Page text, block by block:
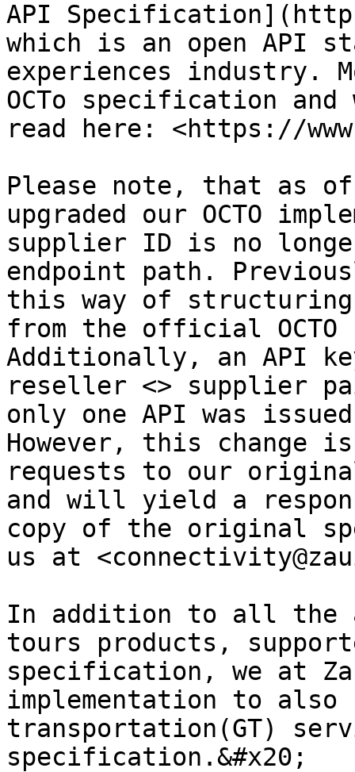
API
which is an open API
experiences industry.
OCTo specification
read here: <https://
Please note, that as
upgraded our OCTO
supplier ID is no
endpoint path.
this way of structuring
from the official
Additionally, an API
reseller <> supplier
only one API was
However, this change
requests to our
and will yield a
copy of the original
us at
In addition to all the
tours products,
specification, we at
implementation to also
transportation(GT)
specification.&#x20;